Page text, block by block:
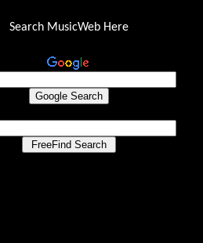
Search MusicWeb Here